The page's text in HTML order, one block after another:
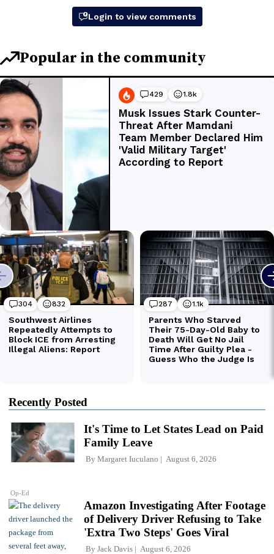
Recently Posted
Op-Ed
It's Time to Let States Lead on Paid
Family Leave
By Margaret Iuculano August 6, 2026
Amazon Investigating After Footage
of Delivery Driver Refusing to Take
'Extra Two Steps' Goes Viral
By Jack Davis August 6, 2026